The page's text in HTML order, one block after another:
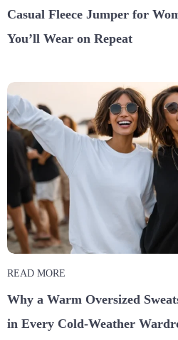
Casual Fleece Jumper for
You’ll Wear on Repeat
READ MORE
Why a Warm Oversized
in Every Cold-Weather